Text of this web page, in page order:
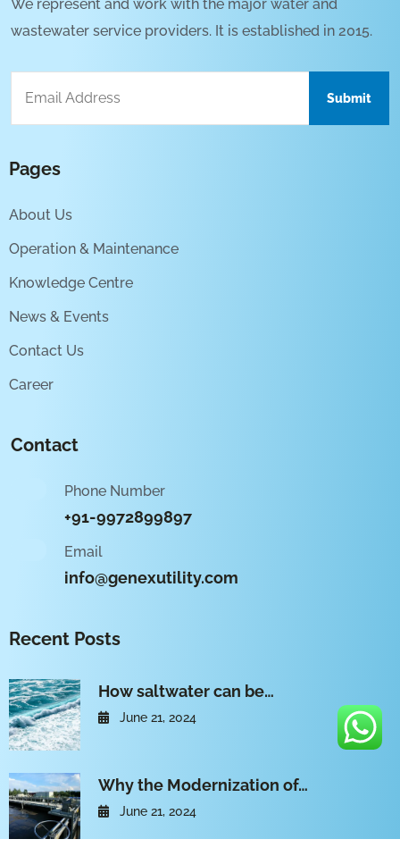
We represent and work with the major water and
wastewater service providers. It is established in 2015.
Pages
About Us
Operation & Maintenance
Knowledge Centre
News & Events
Contact Us
Career
Contact
Phone Number
+91-9972899897
Email
info@genexutility.com
Recent Posts
How saltwater can be…
June 21, 2024
Why the Modernization of…
June 21, 2024